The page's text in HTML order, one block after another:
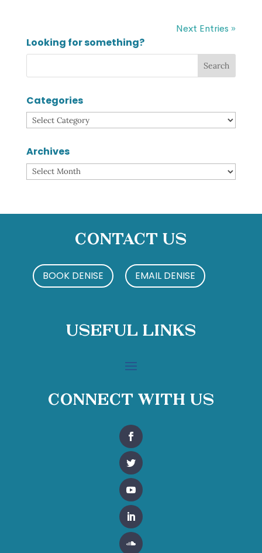
Next Entries »
Looking for something?
Categories
Categories
Archives
Archives
Contact Us
BOOK DENISE EMAIL DENISE
Useful Links
Connect With Us